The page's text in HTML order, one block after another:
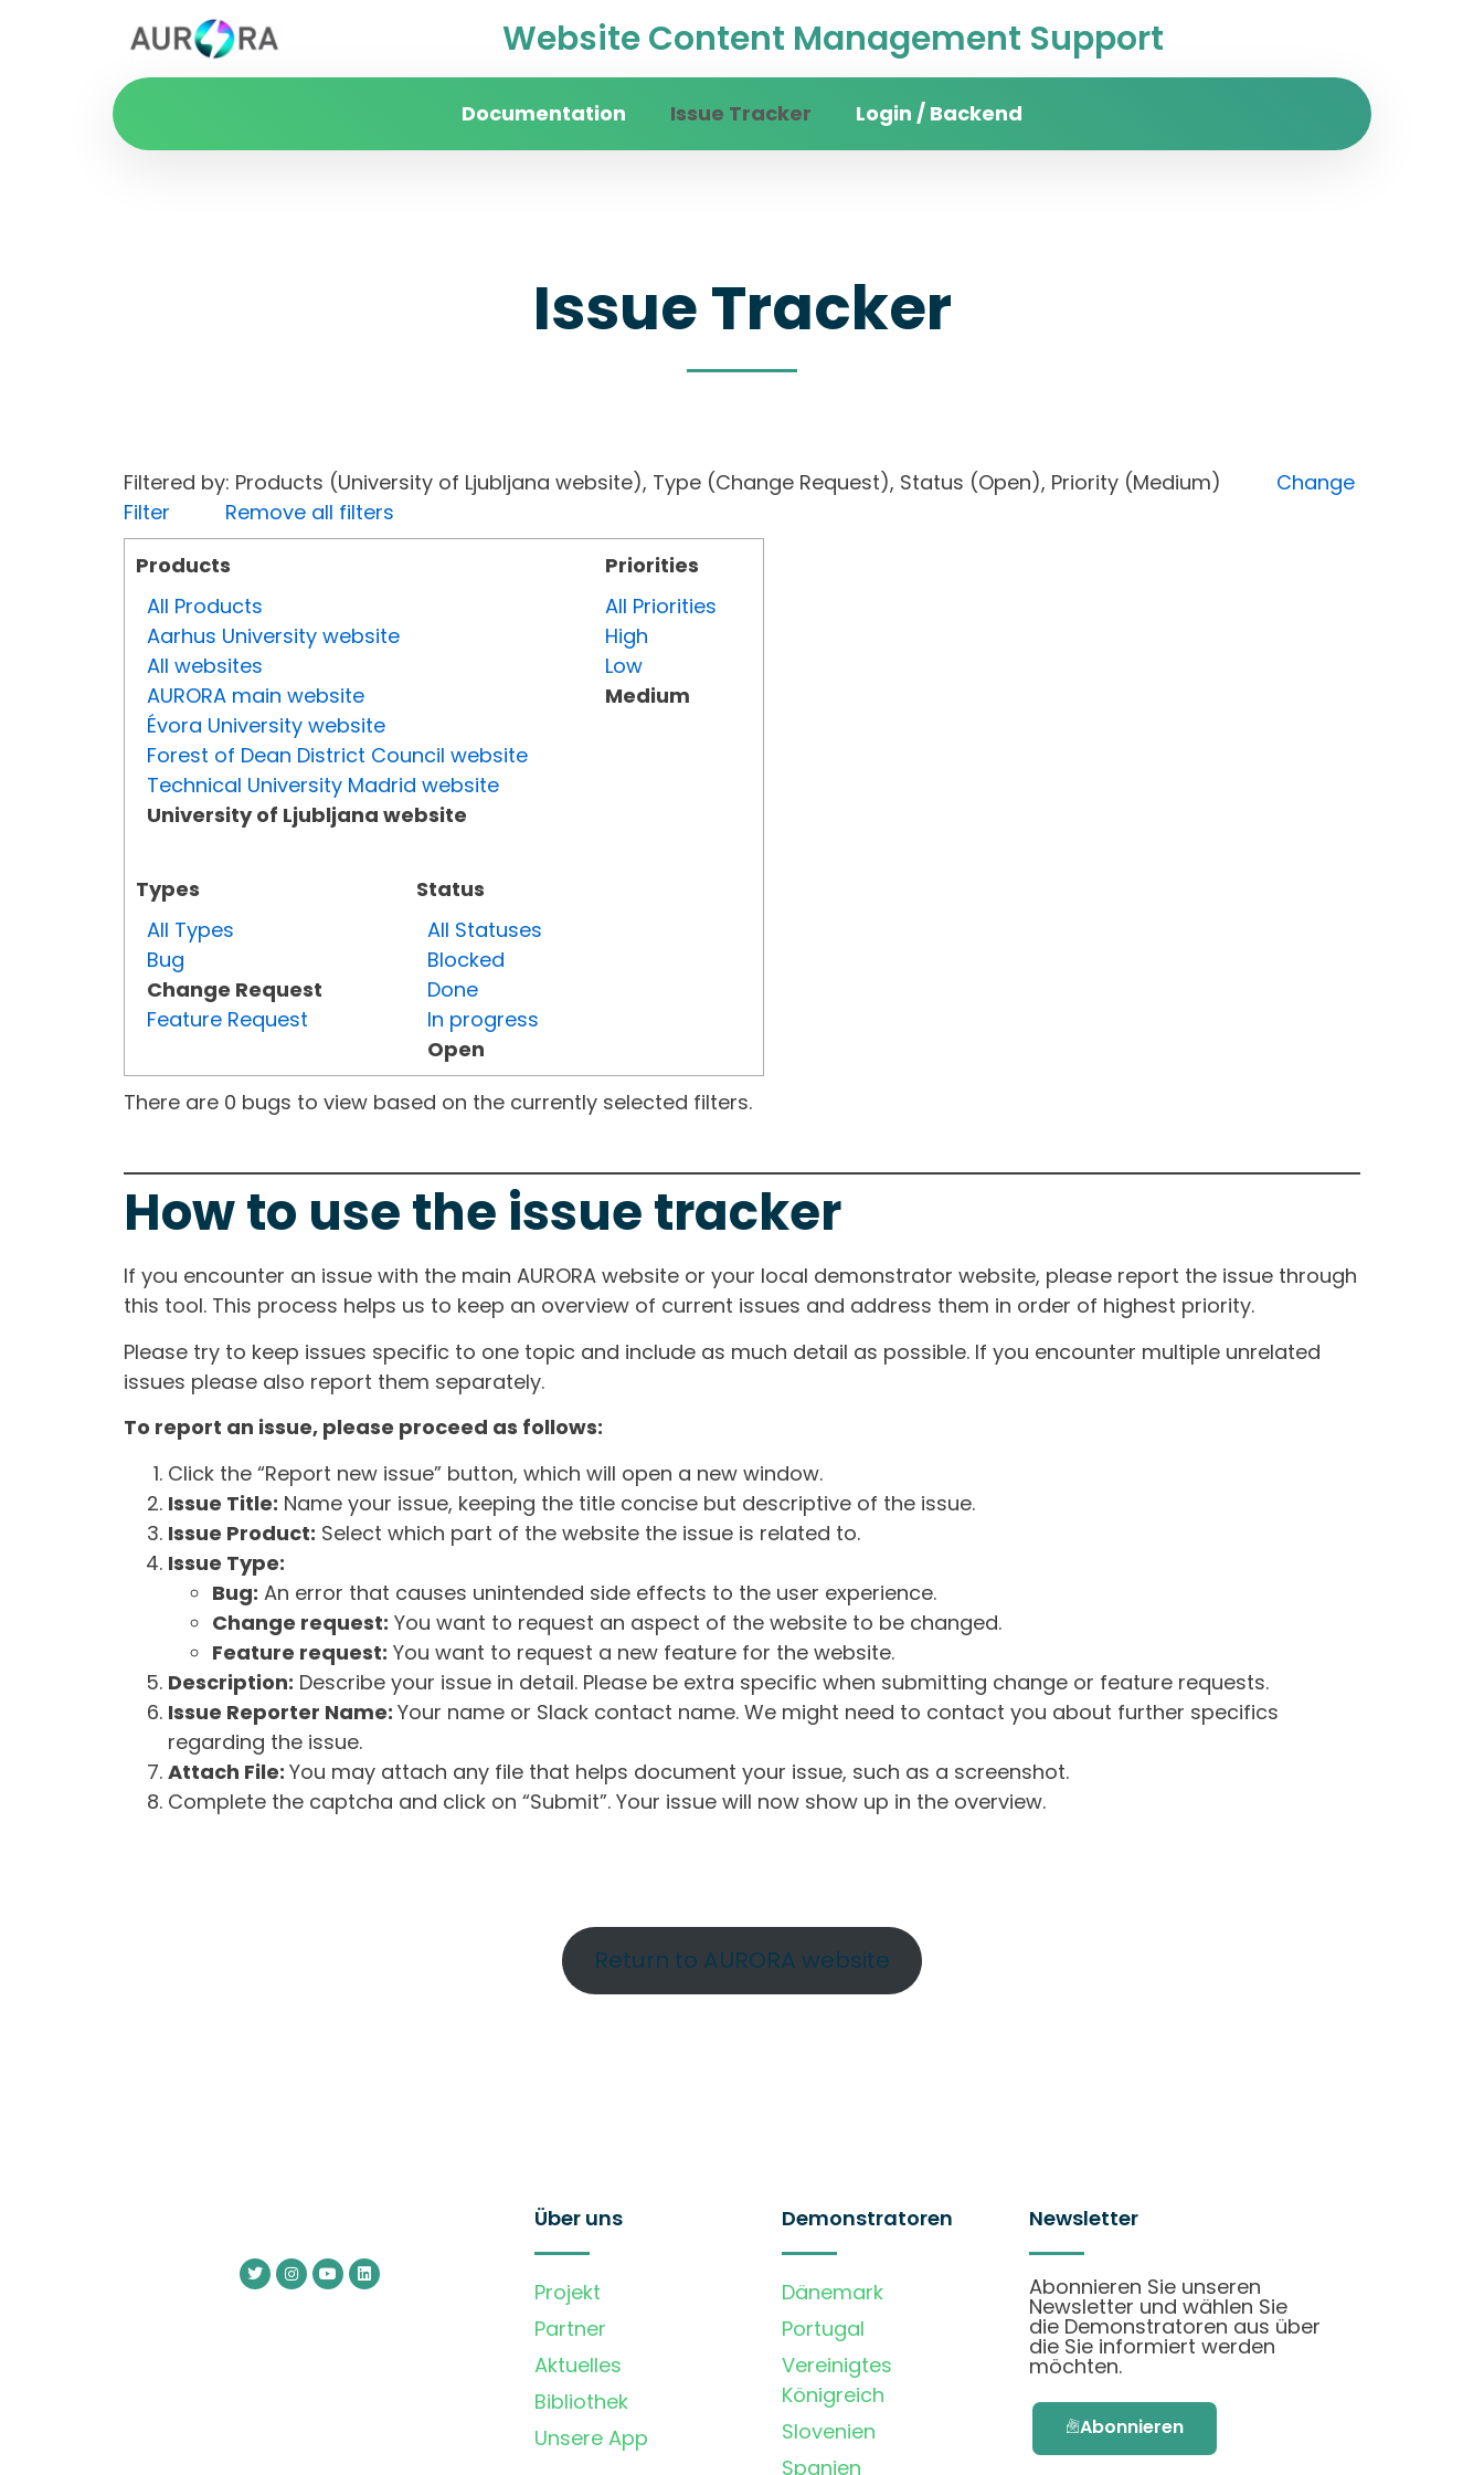
Website Content Management Support
Documentation Issue Tracker Login / Backend
Issue Tracker
Filtered by: Products (University of Ljubljana website), Type (Change Request), Status (Open), Priority (Medium) Change
Filter
Remove all filters
Products
All Products
Aarhus University website
All websites
AURORA main website
Évora University website
Forest of Dean District Council website
Technical University Madrid website
University of Ljubljana website
Types
All Types
Bug
Change Request
Feature Request
Status
All Statuses
Blocked
Done
In progress
Open
Priorities
All Priorities
High
Low
Medium
There are 0 bugs to view based on the currently selected filters.
How to use the issue tracker
If you encounter an issue with the main AURORA website or your local demonstrator website, please report the issue through
this tool. This process helps us to keep an overview of current issues and address them in order of highest priority.
Please try to keep issues specific to one topic and include as much detail as possible. If you encounter multiple unrelated
issues please also report them separately.
To report an issue, please proceed as follows:
Click the “Report new issue” button, which will open a new window.
Issue Title: Name your issue, keeping the title concise but descriptive of the issue.
Issue Product: Select which part of the website the issue is related to.
Issue Type:
Bug: An error that causes unintended side effects to the user experience.
Change request: You want to request an aspect of the website to be changed.
Feature request: You want to request a new feature for the website.
Description: Describe your issue in detail. Please be extra specific when submitting change or feature requests.
Issue Reporter Name: Your name or Slack contact name. We might need to contact you about further specifics
regarding the issue.
Attach File: You may attach any file that helps document your issue, such as a screenshot.
Complete the captcha and click on “Submit”. Your issue will now show up in the overview.
Return to AURORA website
Über uns
Projekt
Partner
Aktuelles
Bibliothek
Unsere App
Demonstratoren
Dänemark
Portugal
Vereinigtes
Königreich
Slovenien
Spanien
Newsletter
Abonnieren Sie unseren
Newsletter und wählen Sie
die Demonstratoren aus über
die Sie informiert werden
möchten.
Abonnieren